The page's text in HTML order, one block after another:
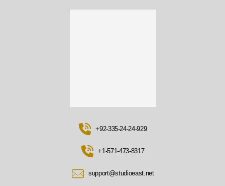
+92-335-24-24-929
+1-571-473-8317
support@studioeast.net